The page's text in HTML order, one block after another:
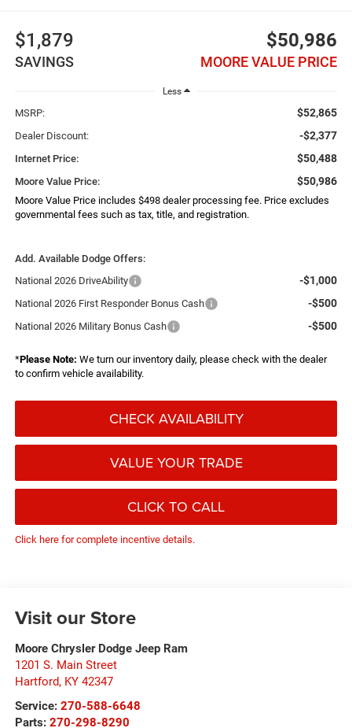
$1,879
SAVINGS
$50,986
MOORE VALUE PRICE
Less
MSRP: $52,865
Dealer Discount: -$2,377
Internet Price: $50,488
Moore Value Price: $50,986
Moore Value Price includes $498 dealer processing fee. Price excludes
governmental fees such as tax, title, and registration.
Add. Available Dodge Offers:
National 2026 DriveAbility
-$1,000
National 2026 First Responder Bonus Cash -$500
National 2026 Military Bonus Cash -$500
*Please Note: We turn our inventory daily, please check with the dealer
to confirm vehicle availability.
CHECK AVAILABILITY
VALUE YOUR TRADE
CLICK TO CALL
Click here for complete incentive details.
Visit our Store
Moore Chrysler Dodge Jeep Ram
1201 S. Main Street
Hartford, KY 42347
Service: 270-588-6648
Parts: 270-298-8290